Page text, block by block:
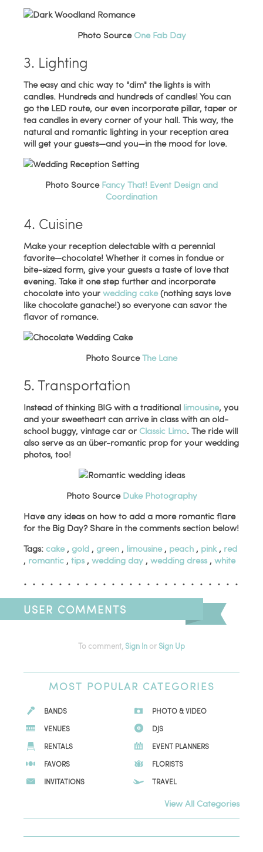
Photo Source One Fab Day
3. Lighting
The easy and chic way to "dim" the lights is with
candles. Hundreds and hundreds of candles! You can
go the LED route, our even incorporate pillar, taper or
tea candles in every corner of your hall. This way, the
natural and romantic lighting in your reception area
will get your guests—and you—in the mood for love.
Photo Source Fancy That! Event Design and
Coordination
4. Cuisine
Make your reception delectable with a perennial
favorite—chocolate! Whether it comes in fondue or
bite-sized form, give your guests a taste of love that
evening. Take it one step further and incorporate
chocolate into yourwedding cake(nothing says love
like chocolate ganache!) so everyone can savor the
flavor of romance.
Photo SourceThe Lane
5. Transportation
Instead of thinking BIG with a traditional limousine, you
and your sweetheart can arrive in class with an old-
school buggy, vintage car or Classic Limo. The ride will
also serve as an über-romantic prop for your wedding
photos, too!
Photo Source Duke Photography
Have any ideas on how to add a more romantic flare
for the Big Day? Share in the comments section below!
Tags:cake,gold ,green , limousine, peach , pink, red
, romantic ,tips,wedding day ,wedding dress,white
USER COMMENTS
To comment, Sign In or Sign Up
MOST POPULAR CATEGORIES
BANDS
PHOTO & VIDEO
VENUES
DJS
RENTALS
EVENT PLANNERS
FAVORS
FLORISTS
INVITATIONS
TRAVEL
View All Categories